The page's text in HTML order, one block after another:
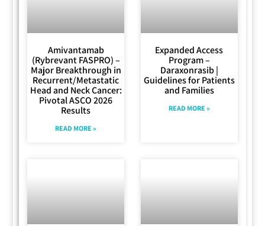
Amivantamab
(Rybrevant FASPRO) –
Major Breakthrough in
Recurrent/Metastatic
Head and Neck Cancer:
Pivotal ASCO 2026
Results
READ MORE »
Expanded Access
Program –
Daraxonrasib |
Guidelines for Patients
and Families
READ MORE »